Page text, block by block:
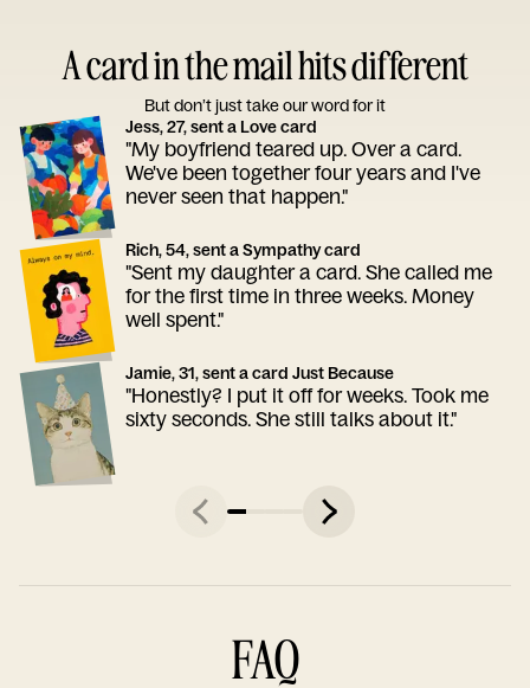
A card in the mail hits different
But don’t just take our word for it
Jess, 27, sent a Love card
"My boyfriend teared up. Over a card.
We've been together four years and I've
never seen that happen."
Rich, 54, sent a Sympathy card
"Sent my daughter a card. She called me
for the first time in three weeks. Money
well spent."
Jamie, 31, sent a card Just Because
"Honestly? I put it off for weeks. Took me
sixty seconds. She still talks about it."
FAQ